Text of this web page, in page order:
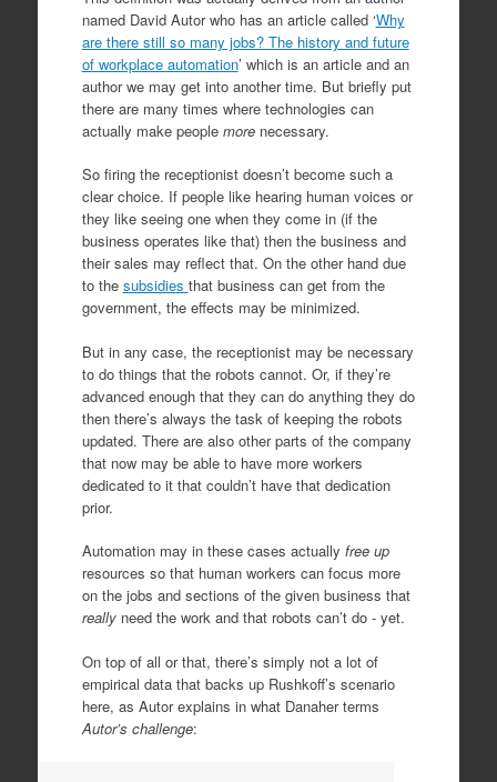
named David Autor who has an article called ‘Why
are there still so many jobs? The history and future
of workplace automation’ which is an article and an
author we may get into another time. But briefly put
there are many times where technologies can
actually make people more necessary.
So firing the receptionist doesn’t become such a
clear choice. If people like hearing human voices or
they like seeing one when they come in (if the
business operates like that) then the business and
their sales may reflect that. On the other hand due
to the subsidies that business can get from the
government, the effects may be minimized.
But in any case, the receptionist may be necessary
to do things that the robots cannot. Or, if they’re
advanced enough that they can do anything they do
then there’s always the task of keeping the robots
updated. There are also other parts of the company
that now may be able to have more workers
dedicated to it that couldn’t have that dedication
prior.
Automation may in these cases actually free up
resources so that human workers can focus more
on the jobs and sections of the given business that
reallyneed the work and that robots can’t do - yet.
On top of all or that, there’s simply not a lot of
empirical data that backs up Rushkoff’s scenario
here, as Autor explains in what Danaher terms
Autor’s challenge: